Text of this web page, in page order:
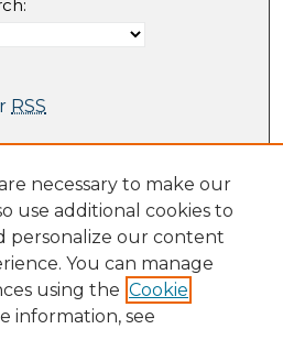
RSS
necessary to make our
use additional cookies to
personalize our content
You can manage
using the Cookie
information, see